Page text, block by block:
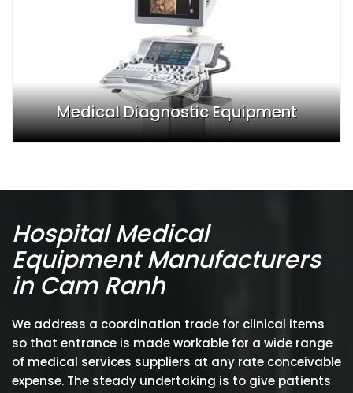
Medical Diagnostic Equipment
Hospital Medical
Equipment Manufacturers
in Cam Ranh
We address a coordination trade for clinical items
so that entrance is made workable for a wide range
of medical services suppliers at any rate conceivable
expense. The steady undertaking is to give patients